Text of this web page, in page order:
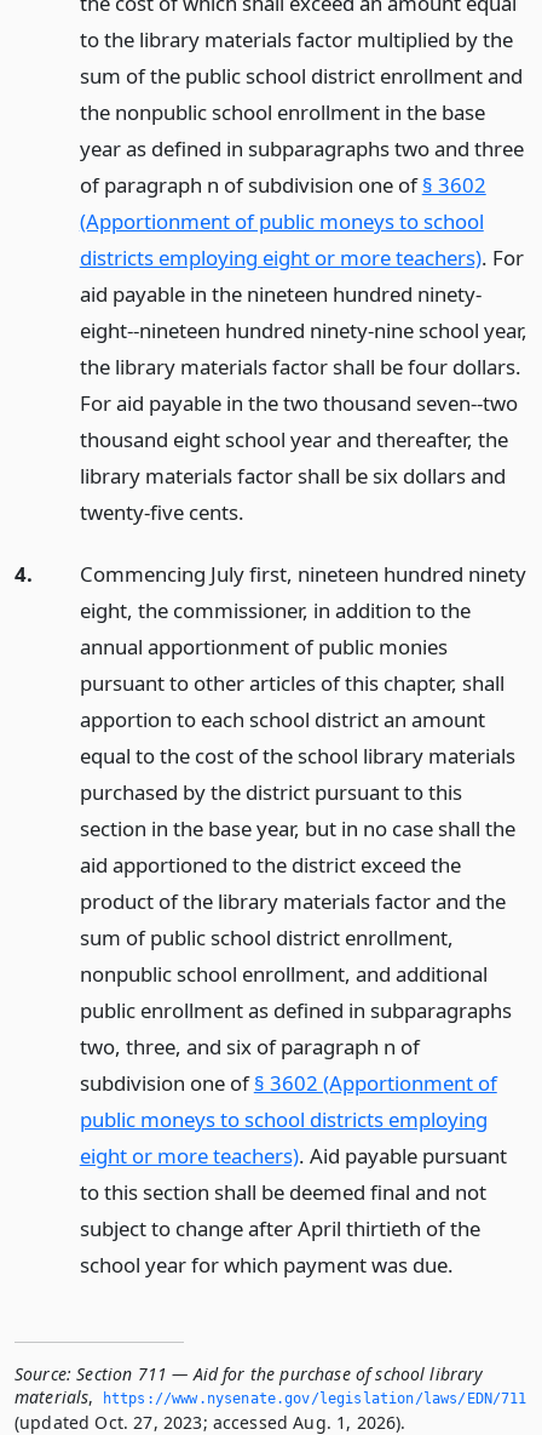
to the library materials factor multiplied by the
sum of the public school district enrollment and
the nonpublic school enrollment in the base
year as defined in subparagraphs two and three
of paragraph n of subdivision one of§ 3602
(Apportionment of public moneys to school
districts employing eight or more teachers). For
aid payable in the nineteen hundred ninety-
eight--nineteen hundred ninety-nine school year,
the library materials factor shall be four dollars.
For aid payable in the two thousand seven--two
thousand eight school year and thereafter, the
library materials factor shall be six dollars and
twenty-five cents.
4.
Commencing July first, nineteen hundred ninety
eight, the commissioner, in addition to the
annual apportionment of public monies
pursuant to other articles of this chapter, shall
apportion to each school district an amount
equal to the cost of the school library materials
purchased by the district pursuant to this
section in the base year, but in no case shall the
aid apportioned to the district exceed the
product of the library materials factor and the
sum of public school district enrollment,
nonpublic school enrollment, and additional
public enrollment as defined in subparagraphs
two, three, and six of paragraph n of
subdivision one of§ 3602 (Apportionment of
public moneys to school districts employing
eight or more teachers). Aid payable pursuant
to this section shall be deemed final and not
subject to change after April thirtieth of the
school year for which payment was due.
Source: Section 711 — Aid for the purchase of school library
materials, https://www.­nysenate.­gov/legislation/laws/EDN/711
(updated Oct. 27, 2023; accessed Aug. 1, 2026).